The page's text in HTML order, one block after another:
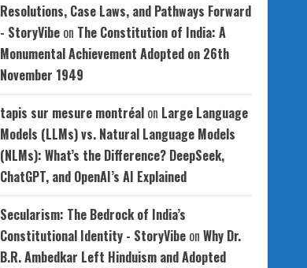
Resolutions, Case Laws, and Pathways Forward
- StoryVibeon The Constitution of India: A
Monumental Achievement Adopted on 26th
November 1949
tapis sur mesure montréalon Large Language
Models (LLMs) vs. Natural Language Models
(NLMs): What’s the Difference? DeepSeek,
ChatGPT, and OpenAI’s AI Explained
Secularism: The Bedrock of India’s
Constitutional Identity - StoryVibeon Why Dr.
B.R. Ambedkar Left Hinduism and Adopted